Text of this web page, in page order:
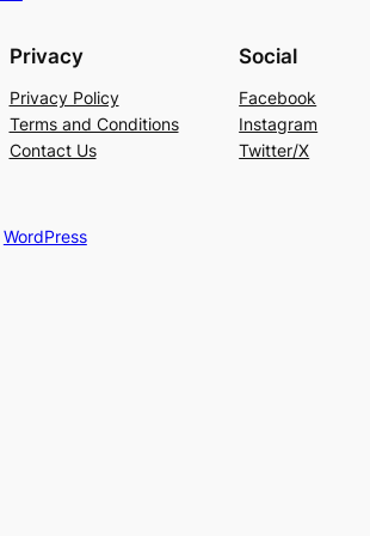
Privacy
Privacy Policy
Terms and Conditions
Contact Us
Social
Facebook
Instagram
Twitter/X
WordPress